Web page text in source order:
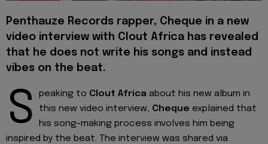
Penthauze Records rapper, Cheque in a new
video interview with Clout Africa has revealed
that he does not write his songs and instead
vibes on the beat.
S peaking to Clout Africa about his new album in
this new video interview, Cheque explained that
his song-making process involves him being
inspired by the beat. The interview was shared via